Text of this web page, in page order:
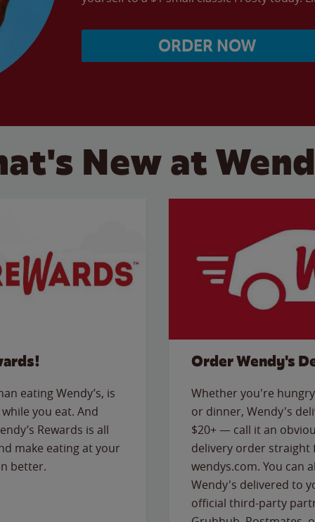
ORDER NOW
New at
eating Wendy’s, is
you eat. And
Rewards is all
make eating at your
better.
Order Wendy's
Whether you're
or dinner, Wendy's
$20+ — call it an
delivery order
wendys.com. You can
Wendy's delivered to
official third-party